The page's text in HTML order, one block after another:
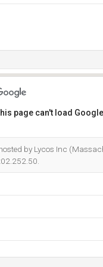
page can't load
by Lycos Inc